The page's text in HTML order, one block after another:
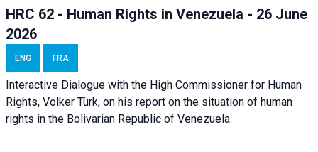
HRC 62 - Human Rights in Venezuela - 26 June
2026
ENG FRA
Interactive Dialogue with the High Commissioner for Human
Rights, Volker Türk, on his report on the situation of human
rights in the Bolivarian Republic of Venezuela.